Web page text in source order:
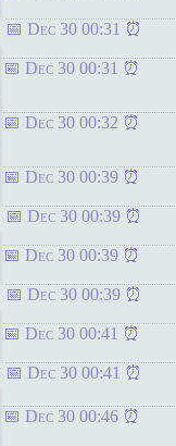
Dec 30 00:31
Dec 30 00:31
Dec 30 00:32
Dec 30 00:39
Dec 30 00:39
Dec 30 00:39
Dec 30 00:39
Dec 30 00:41
Dec 30 00:41
Dec 30 00:46